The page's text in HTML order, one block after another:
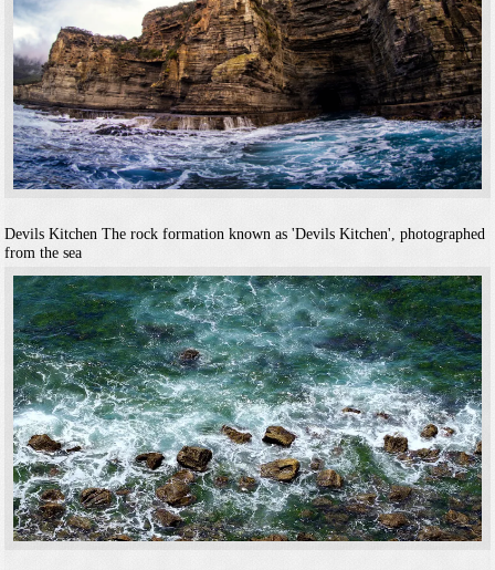
Devils Kitchen The rock formation known as 'Devils Kitchen', photographed
from the sea